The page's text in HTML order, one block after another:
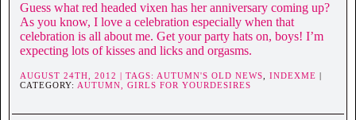
Guess what red headed vixen has her anniversary coming up?
As you know, I love a celebration especially when that
celebration is all about me. Get your party hats on, boys! I’m
expecting lots of kisses and licks and orgasms.
AUGUST 24TH, 2012 | TAGS: AUTUMN'S OLD NEWS, INDEXME
CATEGORY: AUTUMN, GIRLS FOR YOURDESIRES